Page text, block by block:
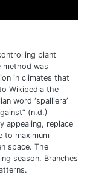
plant
method was
in climates that
Wikipedia the
word ‘spalliera’
(n.d.)
appealing, replace
to maximum
space. The
season. Branches